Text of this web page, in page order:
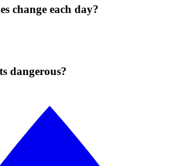
change each day?
dangerous?